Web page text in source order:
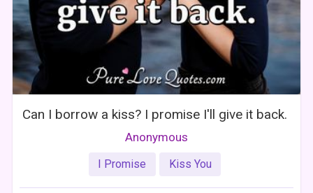
Can I borrow a kiss? I promise I'll give it back.
Anonymous
I Promise Kiss You